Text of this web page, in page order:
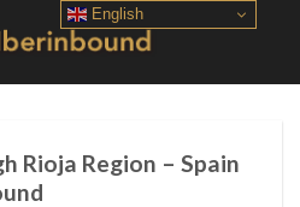
Rioja Region – Spain
English